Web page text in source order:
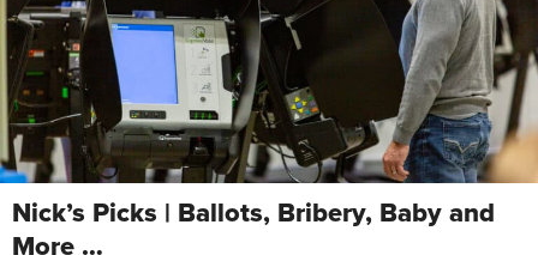
Nick’s Picks | Ballots, Bribery, Baby and
More …